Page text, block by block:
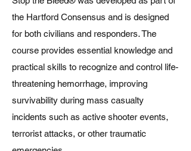
the Hartford Consensus and is designed
for both civilians and responders. The
course provides essential knowledge and
practical skills to recognize and control life-
threatening hemorrhage, improving
survivability during mass casualty
incidents such as active shooter events,
terrorist attacks, or other traumatic